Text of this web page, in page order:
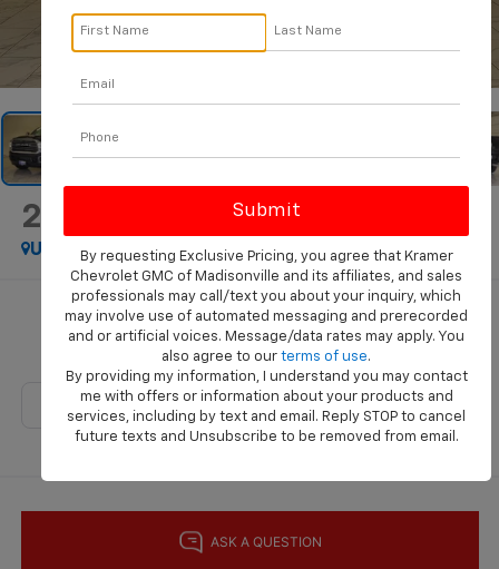
1 / 46
2024 RAM 2500
Used
Special Offer
Call for Pricing & Availability
KRAMER PRICE
By requesting Exclusive Pricing, you agree that Kramer
Chevrolet GMC of Madisonville and its affiliates, and sales
professionals may call/text you about your inquiry, which
may involve use of automated messaging and prerecorded
and or artificial voices. Message/data rates may apply. You
also agree to our terms of use.
By providing my information, I understand you may contact
me with offers or information about your products and
services, including by text and email. Reply STOP to cancel
future texts and Unsubscribe to be removed from email.